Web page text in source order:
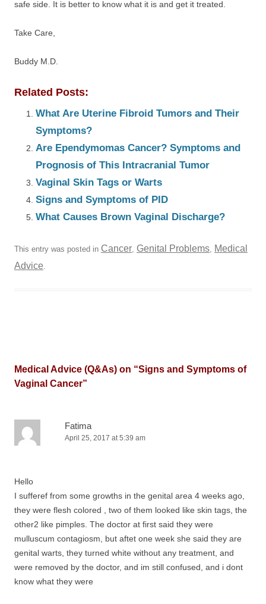
safe side. It is better to know what it is and get it treated.
Take Care,
Buddy M.D.
Related Posts:
What Are Uterine Fibroid Tumors and Their
Symptoms?
Are Ependymomas Cancer? Symptoms and
Prognosis of This Intracranial Tumor
Vaginal Skin Tags or Warts
Signs and Symptoms of PID
What Causes Brown Vaginal Discharge?
This entry was posted in Cancer, Genital Problems, Medical
Advice.
Medical Advice (Q&As) on “Signs and Symptoms of
Vaginal Cancer”
Fatima
April 25, 2017 at 5:39 am
Hello
I sufferef from some growths in the genital area 4 weeks ago,
they were flesh colored , two of them looked like skin tags, the
other2 like pimples. The doctor at first said they were
mulluscum contagiosm, but aftet one week she said they are
genital warts, they turned white without any treatment, and
were removed by the doctor, and im still confused, and i dont
know what they were